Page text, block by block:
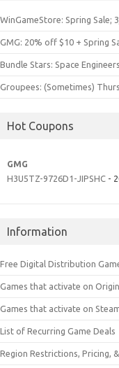
WinGameStore: Spring Sale;
GMG: 20% off $10 + Spring
Bundle Stars: Space
Groupees: (Sometimes)
Hot Coupons
GMG
H3U5TZ-9726D1-JIPSHC -
Information
Free Digital Distribution
Games that activate on Origin
Games that activate on
List of Recurring Game Deals
Region Restrictions, Pricing,